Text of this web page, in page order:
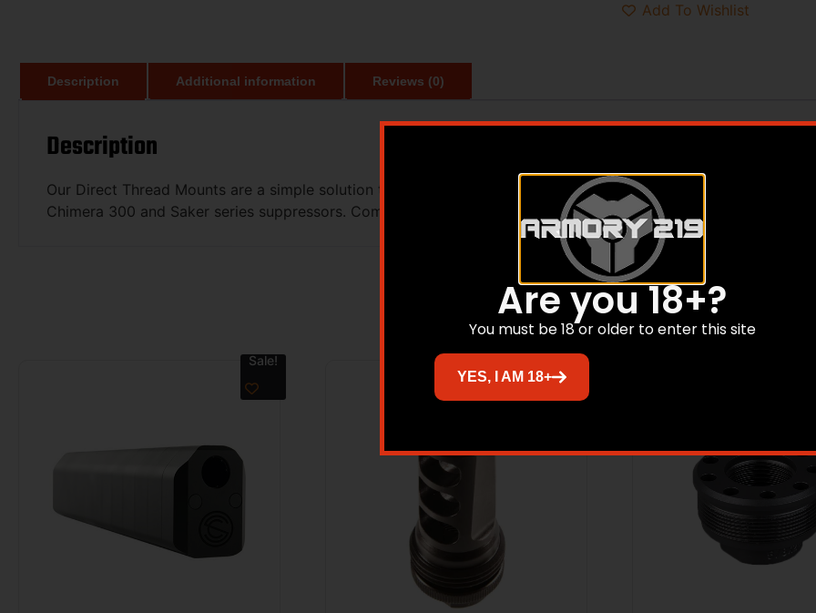
Add To Wishlist
Description Additional information Reviews (0)
Description
Our Direct Thread Mounts are a simple solution to attach our silencers to almost any firearm. The Charlie
Chimera 300 and Saker series suppressors. Compared to the ASR Mount, the Direct Thread Mount shortens
Related products
Sale! Sale!
Are you 18+?
You must be 18 or older to enter this site
YES, I AM 18+